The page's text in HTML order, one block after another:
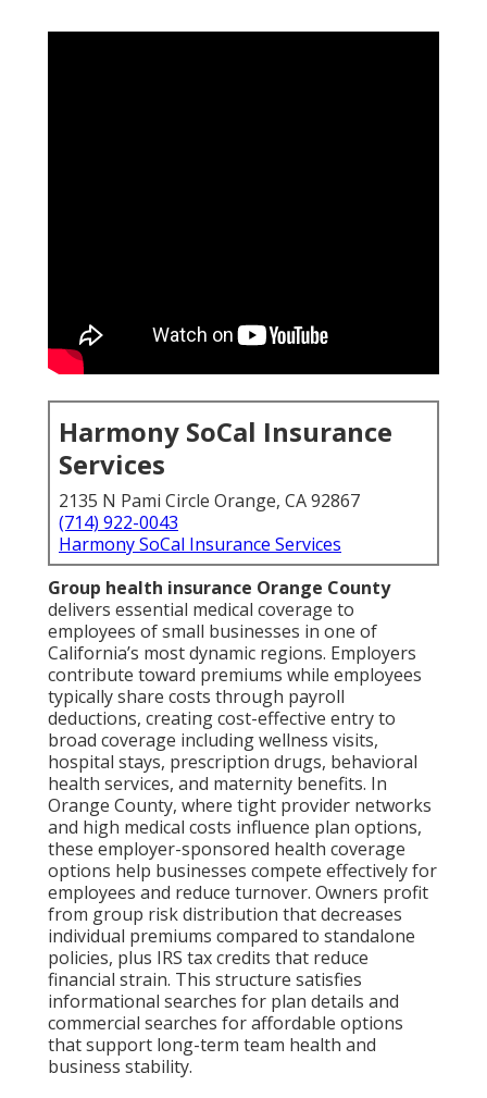
Harmony SoCal Insurance
Services
2135 N Pami Circle Orange, CA 92867
(714) 922-0043
Harmony SoCal Insurance Services
Group health insurance Orange County
delivers essential medical coverage to
employees of small businesses in one of
California’s most dynamic regions. Employers
contribute toward premiums while employees
typically share costs through payroll
deductions, creating cost-effective entry to
broad coverage including wellness visits,
hospital stays, prescription drugs, behavioral
health services, and maternity benefits. In
Orange County, where tight provider networks
and high medical costs influence plan options,
these employer-sponsored health coverage
options help businesses compete effectively for
employees and reduce turnover. Owners profit
from group risk distribution that decreases
individual premiums compared to standalone
policies, plus IRS tax credits that reduce
financial strain. This structure satisfies
informational searches for plan details and
commercial searches for affordable options
that support long-term team health and
business stability.